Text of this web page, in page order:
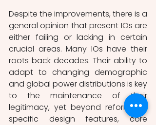
Despite the improvements, there is a
general opinion that present IOs are
either failing or lacking in certain
crucial areas. Many IOs have their
roots back decades. Their ability to
adapt to changing demographic
and global power distributions is key
to the maintenance of their
legitimacy, yet beyond reforms to
specific design features, core